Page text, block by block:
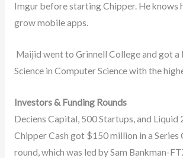
Imgur before starting Chipper. He knows
grow mobile apps.
Maijid went to Grinnell College and got a
Science in Computer Science with the
Investors & Funding Rounds
Deciens Capital, 500 Startups, and Liquid
Chipper Cash got $150 million in a Series
round, which was led by Sam Bankman-